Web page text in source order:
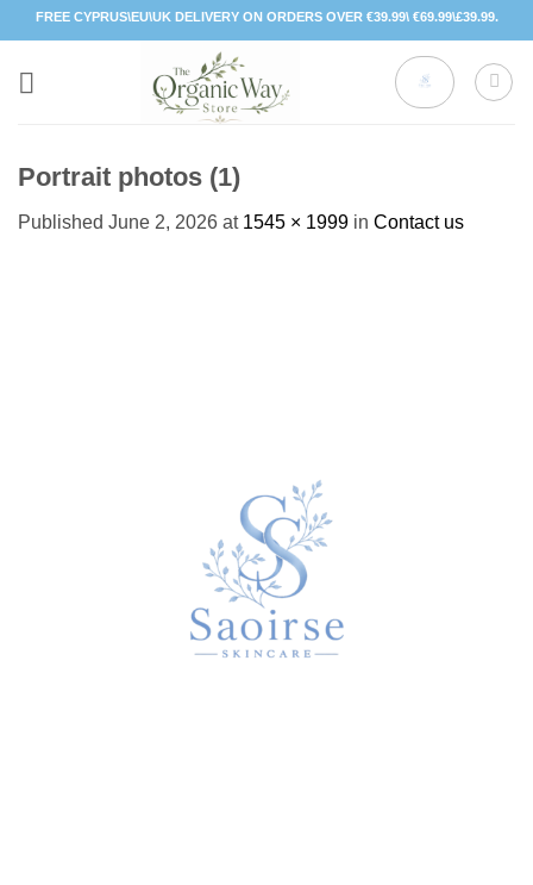
Skip
to
content
FREE CYPRUS\EU\UK DELIVERY ON ORDERS OVER €39.99\ €69.99\£39.99.
Portrait photos (1)
Published June 2, 2026 at 1545 × 1999 in Contact us